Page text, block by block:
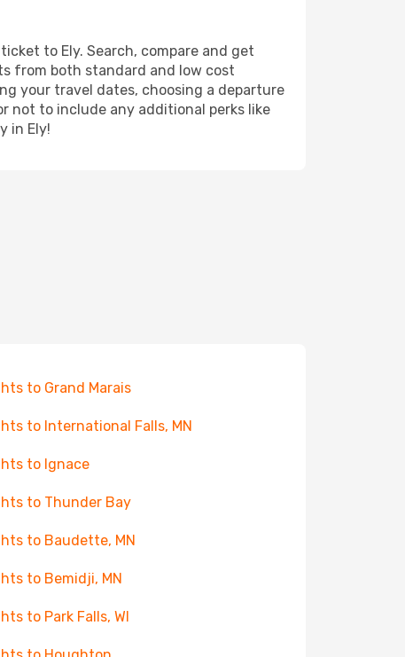
to Ely. Search, compare and get
from both standard and low cost
your travel dates, choosing a departure
not to include any additional perks like
in Ely!
to Grand Marais
to International Falls, MN
to Ignace
to Thunder Bay
to Baudette, MN
to Bemidji, MN
to Park Falls, WI